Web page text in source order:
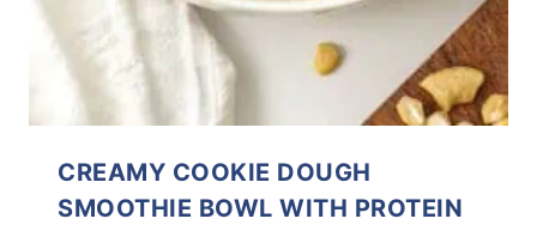
CREAMY COOKIE DOUGH
SMOOTHIE BOWL WITH PROTEIN